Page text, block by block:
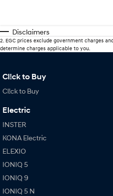
Disclaimers
2. EGC prices exclude government charges
determine charges applicable to you.
Cl!ck to Buy
Cl!ck to Buy
Electric
INSTER
KONA Electric
ELEXIO
IONIQ 5
IONIQ 9
IONIQ 5 N